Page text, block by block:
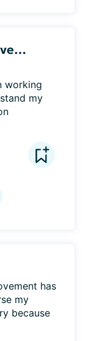
working
my
has
my
because